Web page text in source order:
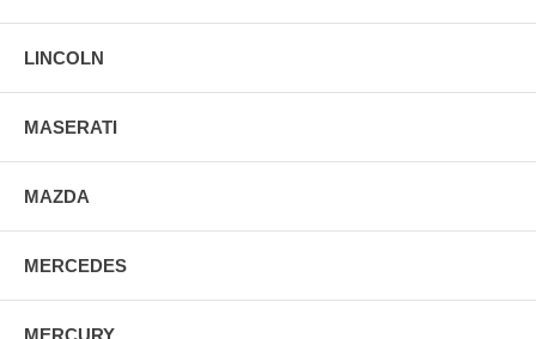
LINCOLN
MASERATI
MAZDA
MERCEDES
MERCURY